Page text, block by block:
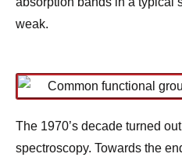
weak.
The 1970’s decade turned
spectroscopy. Towards the